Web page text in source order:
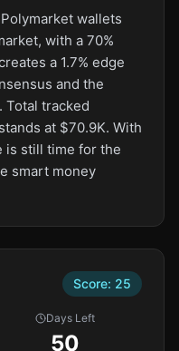
wallets
with a 70%
a 1.7% edge
and the
Total tracked
at $70.9K. With
is still time for the
smart money
Score: 25
Days Left
50